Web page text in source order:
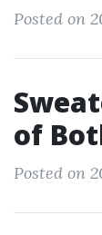
Posted on
of
Posted on